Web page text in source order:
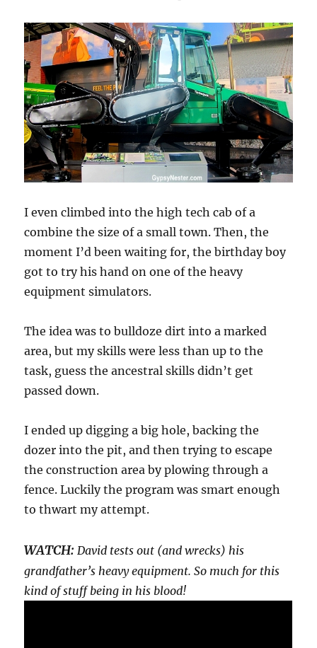
I even climbed into the high tech cab of a
combine the size of a small town. Then, the
moment I’d been waiting for, the birthday boy
got to try his hand on one of the heavy
equipment simulators.
The idea was to bulldoze dirt into a marked
area, but my skills were less than up to the
task, guess the ancestral skills didn’t get
passed down.
I ended up digging a big hole, backing the
dozer into the pit, and then trying to escape
the construction area by plowing through a
fence. Luckily the program was smart enough
to thwart my attempt.
WATCH:David tests out (and wrecks) his
grandfather’s heavy equipment. So much for this
kind of stuff being in his blood!